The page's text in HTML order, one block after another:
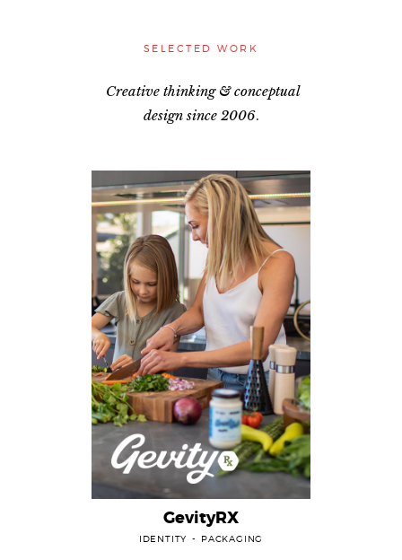
SELECTED WORK
Creative thinking & conceptual
designsince 2006.
IDENTITY PACKAGING
GevityRX